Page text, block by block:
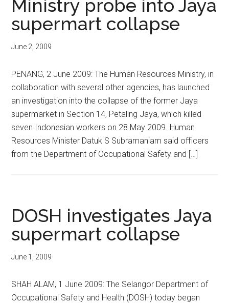
Ministry probe into Jaya
supermart collapse
June 2, 2009
PENANG, 2 June 2009: The Human Resources Ministry, in
collaboration with several other agencies, has launched
an investigation into the collapse of the former Jaya
supermarket in Section 14, Petaling Jaya, which killed
seven Indonesian workers on 28 May 2009. Human
Resources Minister Datuk S Subramaniam said officers
from the Department of Occupational Safety and […]
DOSH investigates Jaya
supermart collapse
June 1, 2009
SHAH ALAM, 1 June 2009: The Selangor Department of
Occupational Safety and Health (DOSH) today began